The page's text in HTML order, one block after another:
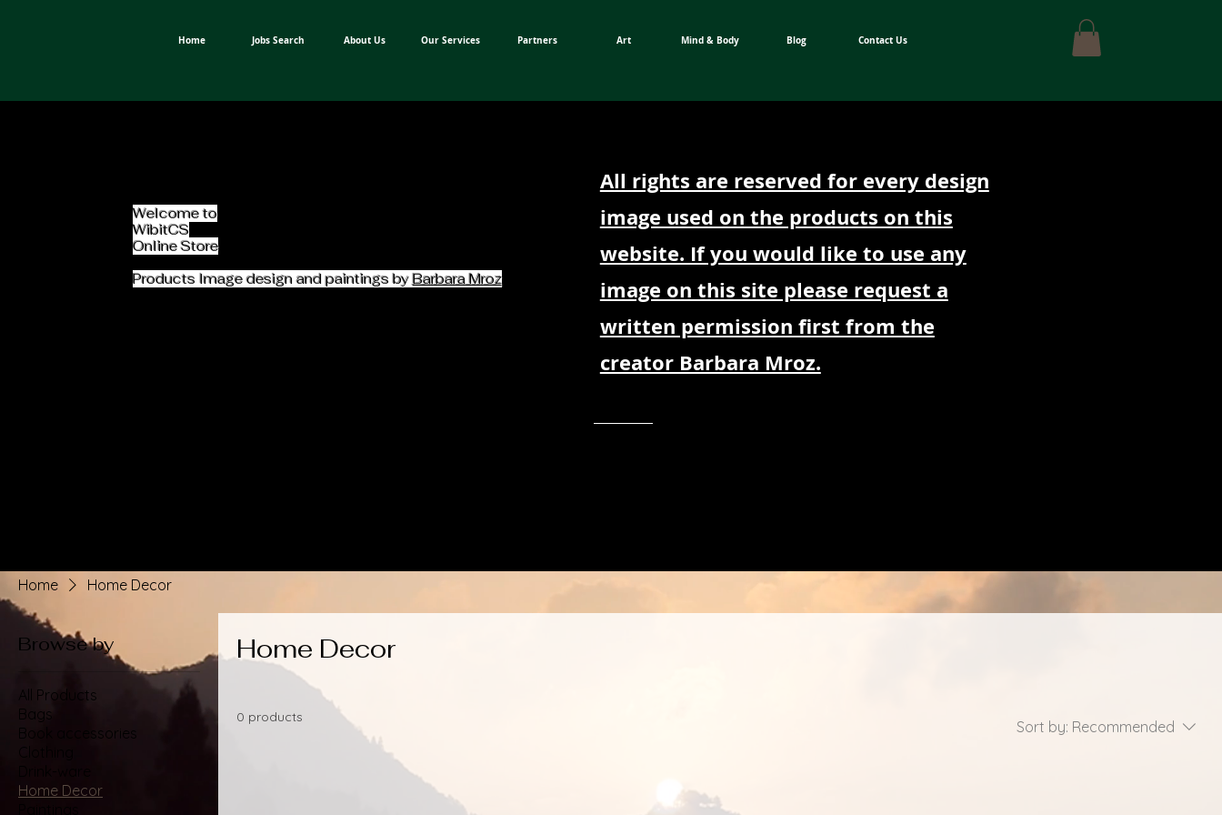
Home Jobs Search About Us Our Services Partners Art Mind & Body Blog Contact Us
Welcome to
WibitCS
Online Store
Products Image design and paintings byBarbara Mroz
All rights are reserved for every design
image used on the products on this
website. If you would like to use any
image on this site please request a
written permission first from the
creator Barbara Mroz.
Home Home Decor
Browse by
All Products
Bags
Book accessories
Home Decor
Home Decor
0 products
Sort by: Recommended